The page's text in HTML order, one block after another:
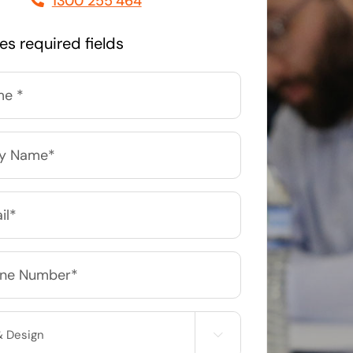
Business cards to signage we have got you
covered
required fields
